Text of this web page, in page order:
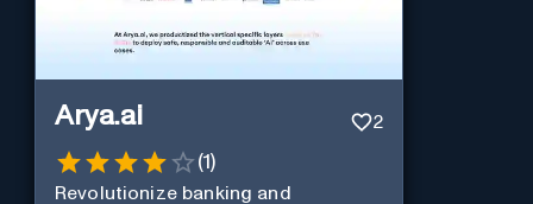
Arya.ai 2
(1)
Revolutionize banking and